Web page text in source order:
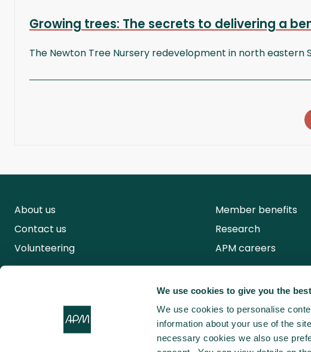
We use cookies to give you the
We use cookies to personalise
information about your use of the
necessary cookies we also use
Growing trees: The secrets to delivering a
The Newton Tree Nursery redevelopment in north eastern
About us
Contact us
Volunteering
Member benefits
Research
APM careers